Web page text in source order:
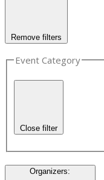
Remove filters
Event Category
Close filter
Organizers: